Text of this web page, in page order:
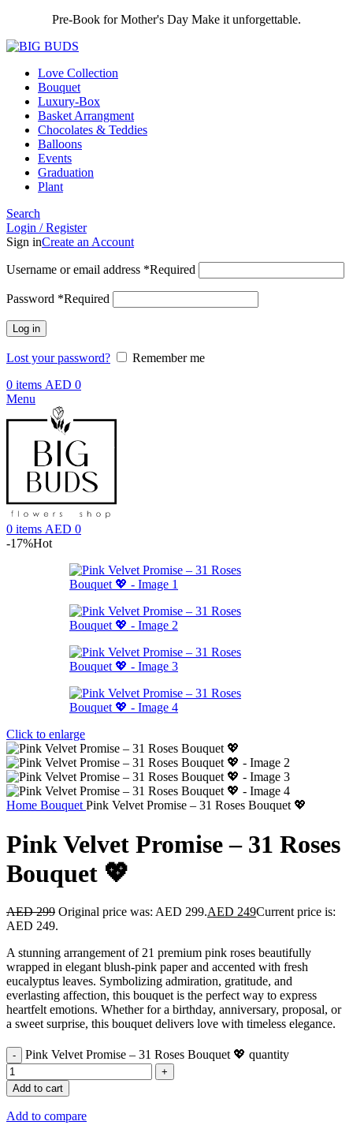
Pre-Book for Mother's Day Make it unforgettable.
Love Collection
Bouquet
Luxury-Box
Basket Arrangment
Chocolates & Teddies
Balloons
Events
Graduation
Plant
Search
Login / Register
Sign inCreate an Account
Username or email address *Required
Password *Required
Log in
Lost your password?
Remember me
0 items AED 0
Menu
0 items AED 0
-17%Hot
Click to enlarge
Home Bouquet Pink Velvet Promise – 31 Roses Bouquet 💖
Pink Velvet Promise – 31 Roses
Bouquet 💖
AED299 Original price was: AED 299.AED 249Current price is:
AED 249.
A stunning arrangement of 21 premium pink roses beautifully
wrapped in elegant blush-pink paper and accented with fresh
eucalyptus leaves. Symbolizing admiration, gratitude, and
everlasting affection, this bouquet is the perfect way to express
heartfelt emotions. Whether for a birthday, anniversary, proposal, or
a sweet surprise, this bouquet delivers love with timeless elegance.
Pink Velvet Promise – 31 Roses Bouquet 💖 quantity
Add to cart
Add to compare